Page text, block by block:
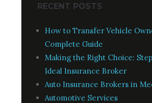
RECENT POSTS
How to Transfer Vehicle
Complete Guide
Making the Right Choice:
Ideal Insurance Broker
Auto Insurance Brokers in
Automotive Services